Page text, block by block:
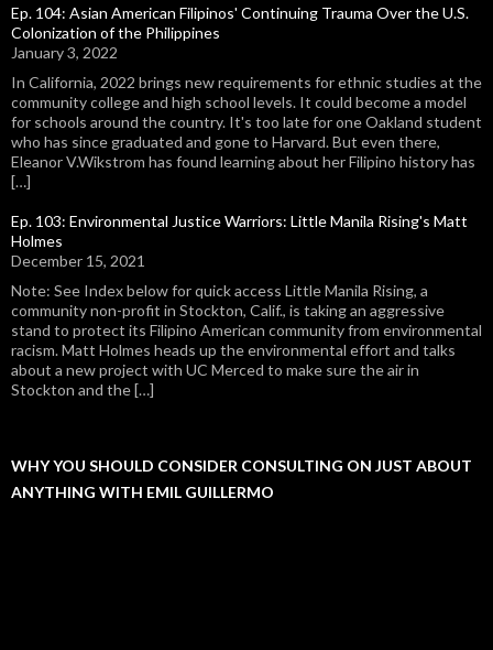
Ep. 104: Asian American Filipinos' Continuing Trauma Over the U.S.
Colonization of the Philippines
January 3, 2022
In California, 2022 brings new requirements for ethnic studies at the
community college and high school levels. It could become a model
for schools around the country. It's too late for one Oakland student
who has since graduated and gone to Harvard. But even there,
Eleanor V.Wikstrom has found learning about her Filipino history has
[…]
Ep. 103: Environmental Justice Warriors: Little Manila Rising's Matt
Holmes
December 15, 2021
Note: See Index below for quick access Little Manila Rising, a
community non-profit in Stockton, Calif., is taking an aggressive
stand to protect its Filipino American community from environmental
racism. Matt Holmes heads up the environmental effort and talks
about a new project with UC Merced to make sure the air in
Stockton and the […]
WHY YOU SHOULD CONSIDER CONSULTING ON JUST ABOUT
ANYTHING WITH EMIL GUILLERMO